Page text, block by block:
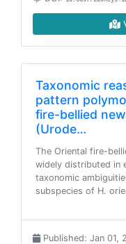
Taxonomic
pattern
fire-bellied
(Urode…
The Oriental fire-
widely distributed in
taxonomic
subspecies of H.
Published: Jan 01,